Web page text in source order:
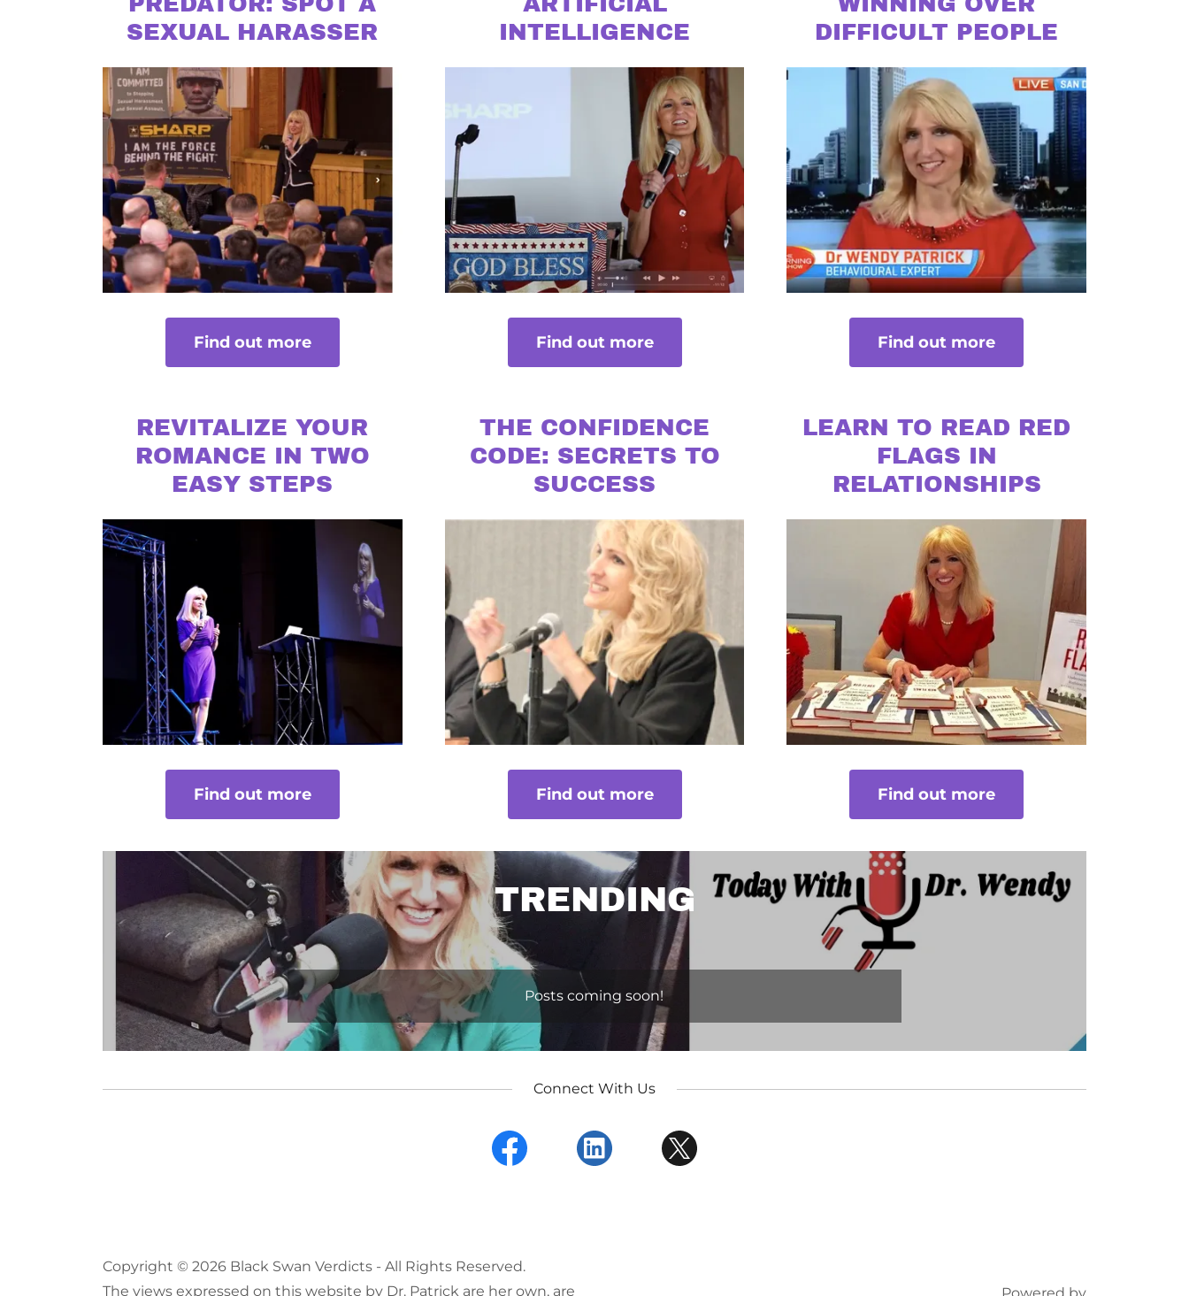
SEXUAL HARASSER
Find out more
INTELLIGENCE
Find out more
DIFFICULT PEOPLE
Find out more
REVITALIZE YOUR
ROMANCE IN TWO
EASY STEPS
Find out more
THE CONFIDENCE
CODE: SECRETS TO
SUCCESS
Find out more
LEARN TO READ RED
FLAGS IN
RELATIONSHIPS
Find out more
TRENDING
Posts coming soon!
Connect With Us
Copyright © 2026 Black Swan Verdicts - All Rights Reserved.
The views expressed on this website by Dr. Patrick are her own, are